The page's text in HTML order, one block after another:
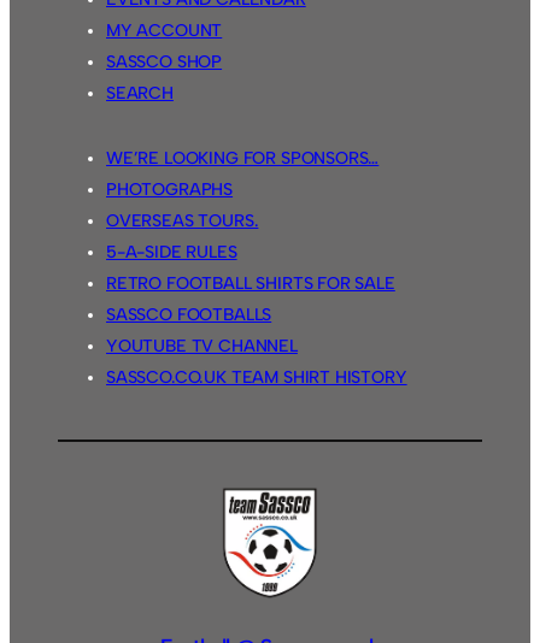
MY ACCOUNT
SASSCO SHOP
SEARCH
WE’RE LOOKING FOR SPONSORS…
PHOTOGRAPHS
OVERSEAS TOURS.
5-A-SIDE RULES
RETRO FOOTBALL SHIRTS FOR SALE
SASSCO FOOTBALLS
YOUTUBE TV CHANNEL
SASSCO.CO.UK TEAM SHIRT HISTORY